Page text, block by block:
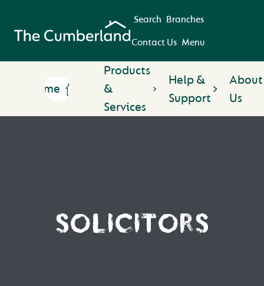
Search Branches
Contact Us Menu
Home
Products
&
Services
Help &
Support
About
Us
SOLICITORS